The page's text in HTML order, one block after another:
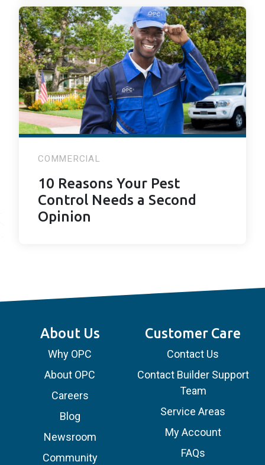
COMMERCIAL
10 Reasons Your Pest
Control Needs a Second
Opinion
About Us
Why OPC
About OPC
Careers
Blog
Newsroom
Community
Customer Care
Contact Us
Contact Builder Support
Team
Service Areas
My Account
FAQs